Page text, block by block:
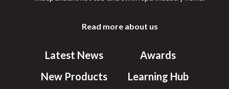
Read more about us
Latest News
New Products
Awards
Learning Hub